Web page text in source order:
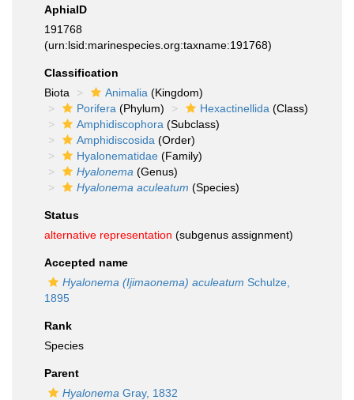
AphiaID
191768
(urn:lsid:marinespecies.org:taxname:191768)
Classification
Biota
Animalia (Kingdom)
Porifera (Phylum) Hexactinellida (Class)
Amphidiscophora (Subclass)
Amphidiscosida (Order)
Hyalonematidae (Family)
Hyalonema (Genus)
Hyalonema aculeatum (Species)
Status
alternative representation (subgenus assignment)
Accepted name
Hyalonema (Ijimaonema) aculeatum Schulze,
1895
Rank
Species
Parent
Hyalonema Gray, 1832